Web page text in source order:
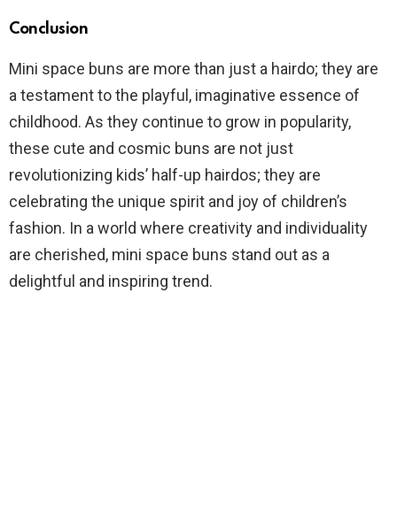
Conclusion
Mini space buns are more than just a hairdo; they are
a testament to the playful, imaginative essence of
childhood. As they continue to grow in popularity,
these cute and cosmic buns are not just
revolutionizing kids’ half-up hairdos; they are
celebrating the unique spirit and joy of children’s
fashion. In a world where creativity and individuality
are cherished, mini space buns stand out as a
delightful and inspiring trend.